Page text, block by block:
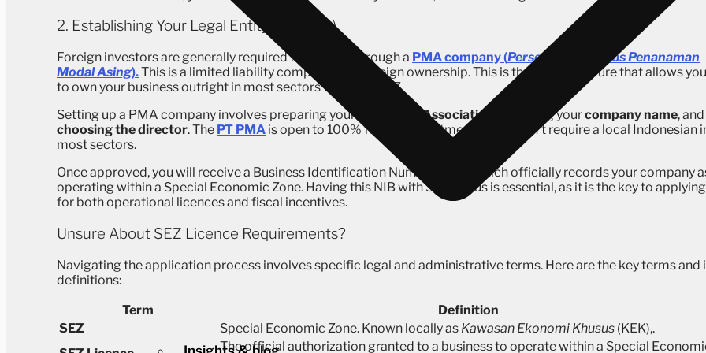
2. Establishing Your Legal Entity (PT PMA)
Foreign investors are generally required to operate through a PMA company (Perseroan Terbatas Penanaman
Modal Asing).This is a limited liability company with foreign ownership. This is the legal structure that allows you
to own your business outright in most sectors within an SEZ.
Setting up a PMA company involves preparing your
Articles of Association , reserving yourcompany name, and
choosing the director. The PT PMA is open to 100% foreign investment and doesn’t require a local Indonesian
most sectors.
Once approved, you will receive a Business Identification Number (NIB), which officially records your company
operating within a Special Economic Zone. Having this NIB with SEZ status is essential, as it is the key to applying
for both operational licences and fiscal incentives.
Unsure About SEZ Licence Requirements?
Navigating the application process involves specific legal and administrative terms. Here are the key terms and
definitions:
Term
Definition
SEZ
Special Economic Zone. Known locally as Kawasan Ekonomi Khusus (KEK),.
The official authorization granted to a business to operate within a Special